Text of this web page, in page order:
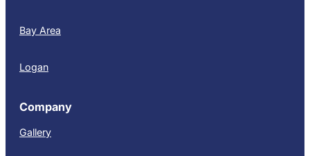
Bay Area
Logan
Company
Gallery